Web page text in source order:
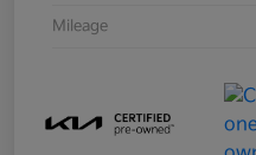
Mileage